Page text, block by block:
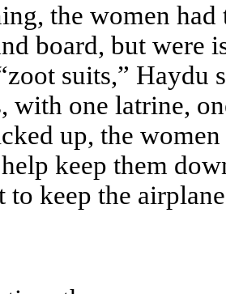
the women
board, but were
suits,” Haydu
with one latrine,
up, the
keep them
to keep the